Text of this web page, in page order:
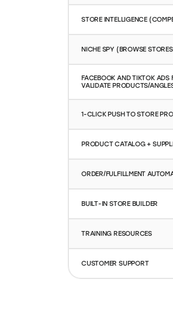
STORE INTELLIGENCE
NICHE SPY (BROWSE
FACEBOOK AND TIKTOK ADS
VALIDATE PRODUCTS/
1-CLICK PUSH TO STORE
PRODUCT CATALOG +
ORDER/FULFILLMENT
BUILT-IN STORE BUILDER
TRAINING RESOURCES
CUSTOMER SUPPORT